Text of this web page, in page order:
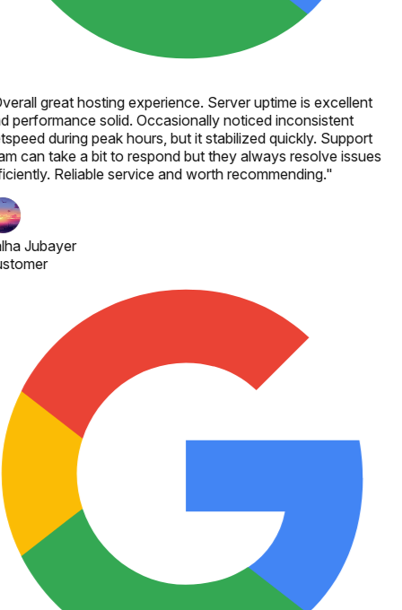
great hosting experience. Server uptime is excellent
performance solid. Occasionally noticed inconsistent
during peak hours, but it stabilized quickly. Support
can take a bit to respond but they always resolve issues
Reliable service and worth recommending."
Jubayer